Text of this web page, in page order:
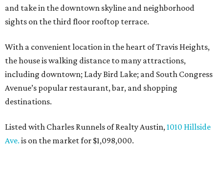
and take in the downtown skyline and neighborhood
sights on the third floor rooftop terrace.
With a convenient location in the heart of Travis Heights,
the house is walking distance to many attractions,
including downtown; Lady Bird Lake; and South Congress
Avenue’s popular restaurant, bar, and shopping
destinations.
Listed with Charles Runnels of Realty Austin,1010 Hillside
Ave. is on the market for $1,098,000.